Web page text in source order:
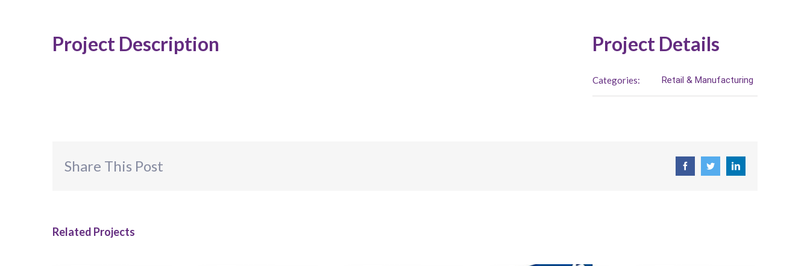
Project Description Project Details
Categories: Retail & Manufacturing
Share This Post FacebookTwitterLinkedIn
Related Projects